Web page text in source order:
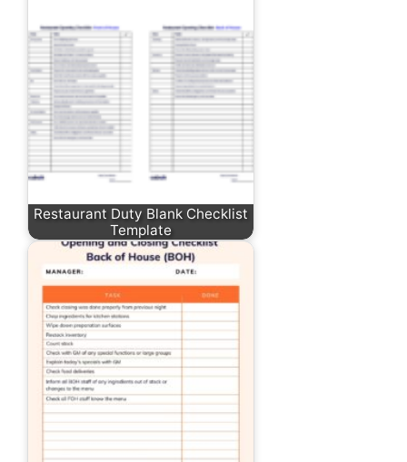
Restaurant Duty Blank Checklist
Template